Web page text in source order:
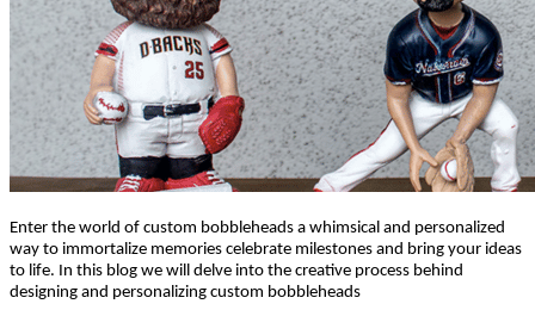
Enter the world of custom bobbleheads a whimsical and personalized
way to immortalize memories celebrate milestones and bring your ideas
to life. In this blog we will delve into the creative process behind
designing and personalizing custom bobbleheads